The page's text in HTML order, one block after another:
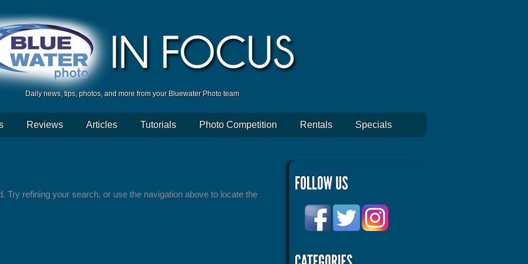
Daily news, tips, photos, and more from your Bluewater Photo team
Reviews Articles Tutorials Photo Competition Rentals Specials
Try refining your search, or use the navigation above to locate the